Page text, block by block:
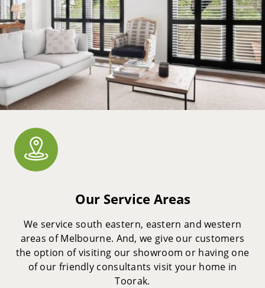
Our Service Areas
We service south eastern, eastern and western
areas of Melbourne. And, we give our customers
the option of visiting our showroom or having one
of our friendly consultants visit your home in
Toorak.